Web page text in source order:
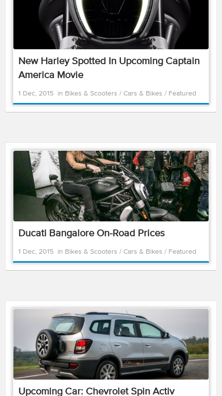
New Harley Spotted In Upcoming Captain
America Movie
1 Dec, 2015 in Bikes & Scooters / Cars & Bikes / Featured
Ducati Bangalore On-Road Prices
1 Dec, 2015 in Bikes & Scooters / Cars & Bikes / Featured
Upcoming Car: Chevrolet Spin Activ